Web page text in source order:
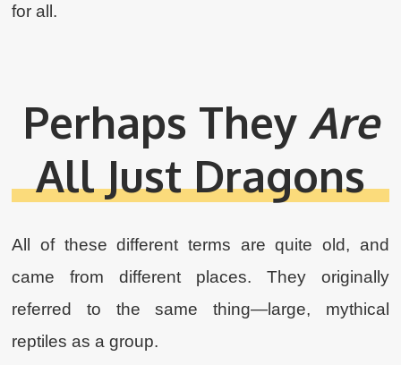
for all.
Perhaps They Are
All Just Dragons
All of these different terms are quite old, and
came from different places. They originally
referred to the same thing—large, mythical
reptiles as a group.